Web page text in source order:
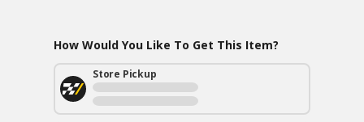
How Would You Like To Get This Item?
Store Pickup